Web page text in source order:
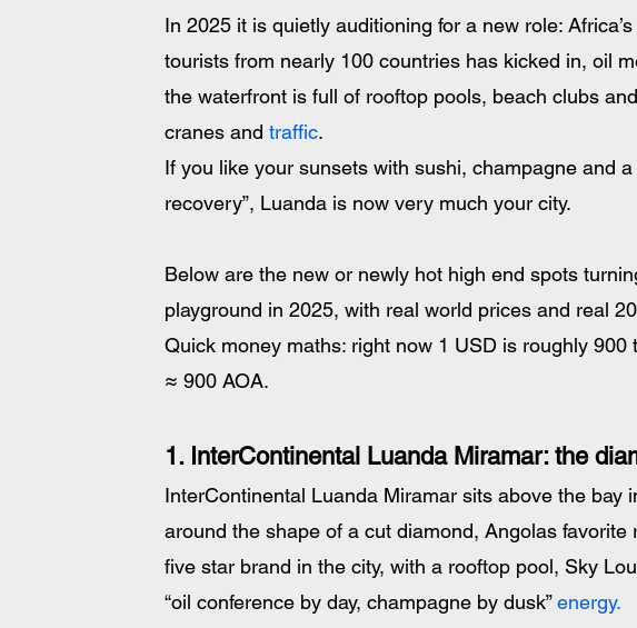
In 2025 it is quietly auditioning for a new role:
tourists from nearly 100 countries has kicked in, oil
the waterfront is full of rooftop pools, beach clubs
cranes and traffic.
If you like your sunsets with sushi, champagne and
recovery”, Luanda is now very much your city.
Below are the new or newly hot high end spots
playground in 2025, with real world prices and real
Quick money maths: right now 1 USD is roughly
≈ 900 AOA.
1. InterContinental Luanda Miramar: the
InterContinental Luanda Miramar sits above the bay
around the shape of a cut diamond, Angolas
five star brand in the city, with a rooftop pool, Sky
“oil conference by day, champagne by dusk” energy.